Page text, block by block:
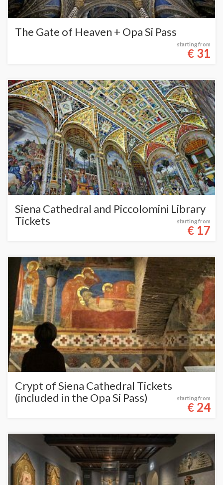
The Gate of Heaven + Opa Si Pass
starting from
€ 31
Siena Cathedral and Piccolomini Library
Tickets
starting from
€ 17
Crypt of Siena Cathedral Tickets
(included in the Opa Si Pass)
starting from
€ 24